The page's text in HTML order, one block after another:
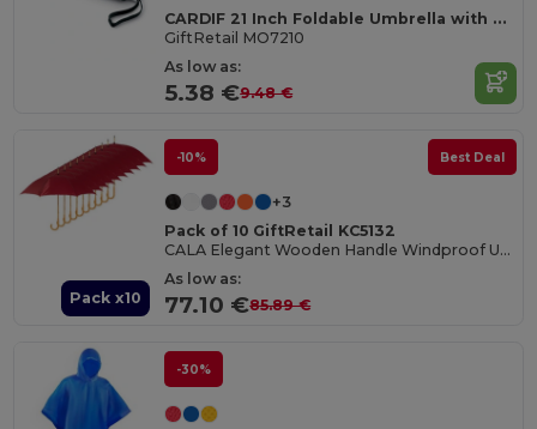
CARDIF 21 Inch Foldable Umbrella with Silver Coating
GiftRetail MO7210
As low as:
5.38 €9.48 €
Pack x10
-10% Best Deal
+3
Pack of 10 GiftRetail KC5132
CALA Elegant Wooden Handle Windproof Umbrella
As low as:
77.10 €85.89 €
-30%